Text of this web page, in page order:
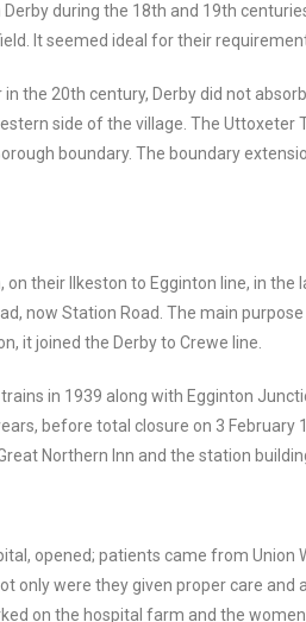
during the 18th and 19th
It seemed ideal for their
the 20th century, Derby did not
side of the village. The
boundary. The boundary
on their Ilkeston to Egginton line, in
now Station Road. The main
it joined the Derby to Crewe line.
in 1939 along with Egginton
before total closure on 3
Northern Inn and the station
opened; patients came from
only were they given proper care
on the hospital farm and the